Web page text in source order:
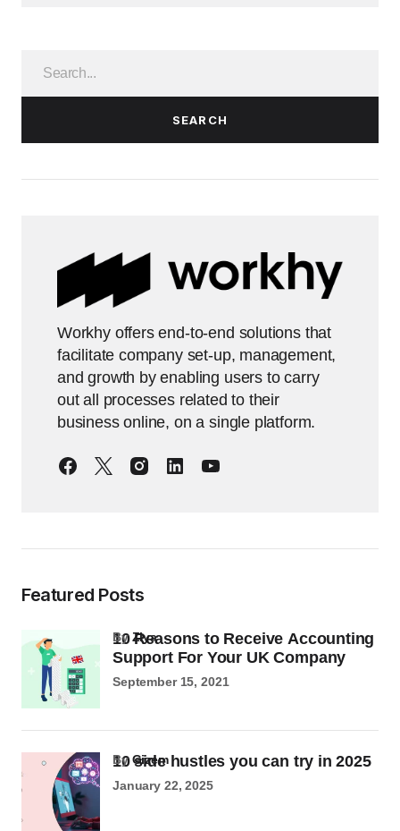
SEARCH
Workhy offers end-to-end solutions that
facilitate company set-up, management,
and growth by enabling users to carry
out all processes related to their
business online, on a single platform.
Featured Posts
10 Reasons to Receive Accounting
Support For Your UK Company
byZiya
September 15, 2021
10 side hustles you can try in 2025
byGizem
January 22, 2025